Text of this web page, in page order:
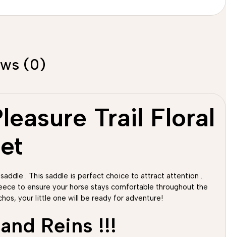
(0)
Trail Floral
. This saddle is perfect choice to attract attention .
to ensure your horse stays comfortable throughout the
your little one will be ready for adventure!
Reins !!!